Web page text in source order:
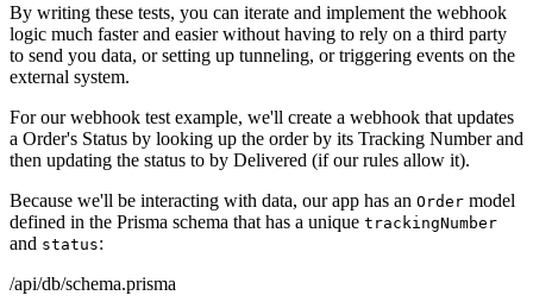
By writing these tests, you can iterate and implement the webhook
logic much faster and easier without having to rely on a third party
to send you data, or setting up tunneling, or triggering events on the
external system.
For our webhook test example, we'll create a webhook that updates
a Order's Status by looking up the order by its Tracking Number and
then updating the status to by Delivered (if our rules allow it).
Because we'll be interacting with data, our app has an Order model
defined in the Prisma schema that has a unique trackingNumber
and status:
/api/db/schema.prisma